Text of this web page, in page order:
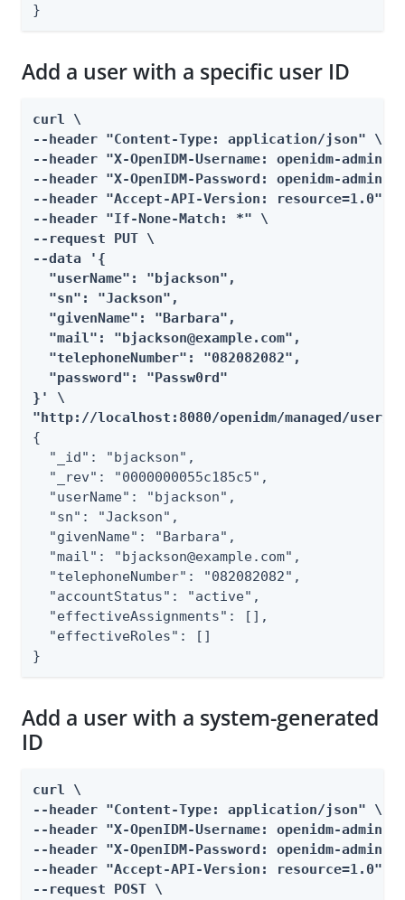
}
Add a user with a specific user ID
curl \
--header "Content-Type: application/json" \
--header "X-OpenIDM-Username: openidm-admin"
--header "X-OpenIDM-Password: openidm-admin"
--header "Accept-API-Version: resource=1.0" \
--header "If-None-Match: *" \
--request PUT \
--data '{
  "userName": "bjackson",
  "sn": "Jackson",
  "givenName": "Barbara",
  "mail": "bjackson@example.com",
  "telephoneNumber": "082082082",
  "password": "Passw0rd"
}' \
"http://localhost:8080/openidm/managed/user/
{
  "_id": "bjackson",
  "_rev": "0000000055c185c5",
  "userName": "bjackson",
  "sn": "Jackson",
  "givenName": "Barbara",
  "mail": "bjackson@example.com",
  "telephoneNumber": "082082082",
  "accountStatus": "active",
  "effectiveAssignments": [],
  "effectiveRoles": []
}
Add a user with a system-generated
ID
curl \
--header "Content-Type: application/json" \
--header "X-OpenIDM-Username: openidm-admin"
--header "X-OpenIDM-Password: openidm-admin"
--header "Accept-API-Version: resource=1.0" \
--request POST \